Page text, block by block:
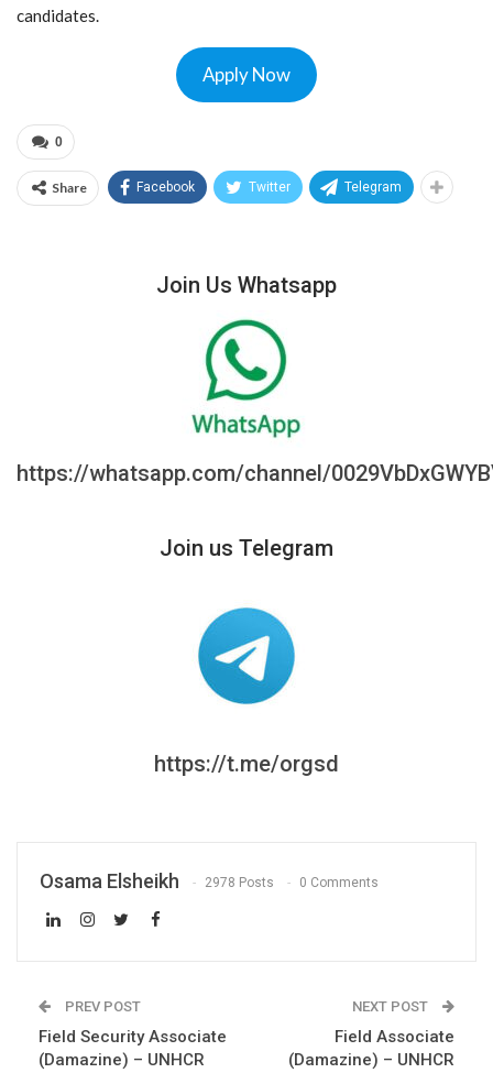
candidates.
Apply Now
0
Share Facebook Twitter Telegram
Join Us Whatsapp
https://whatsapp.com/channel/
Join us Telegram
https://t.me/orgsd
Osama Elsheikh 2978 Posts 0 Comments
PREV POST
Field Security Associate
(Damazine) – UNHCR
NEXT POST
Field Associate
(Damazine) – UNHCR